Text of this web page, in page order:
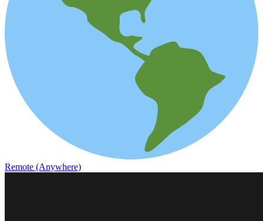
Remote (Anywhere)